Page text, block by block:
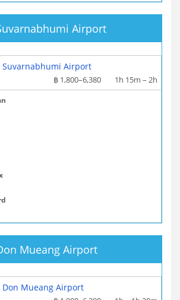
Airport
More info / Tickets
Suvarnabhumi Airport
฿ 1,800–6,380 1h 15m – 2h
Mueang Airport
More info / Tickets
Don Mueang Airport